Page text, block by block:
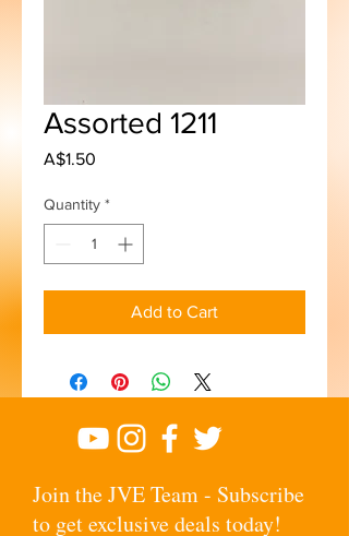
Assorted 1211
A$1.50
Quantity *
Add to Cart
Join the JVE Team - Subscribe
to get exclusive deals today!